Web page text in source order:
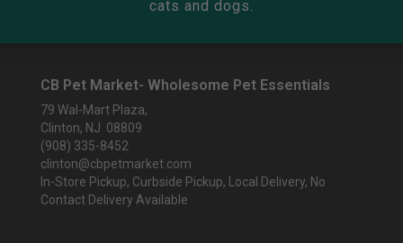
cats and dogs.
CB Pet Market- Wholesome Pet Essentials
79 Wal-Mart Plaza,
Clinton, NJ 08809
(908) 335-8452
clinton@cbpetmarket.com
In-Store Pickup, Curbside Pickup, Local Delivery, No
Contact Delivery Available